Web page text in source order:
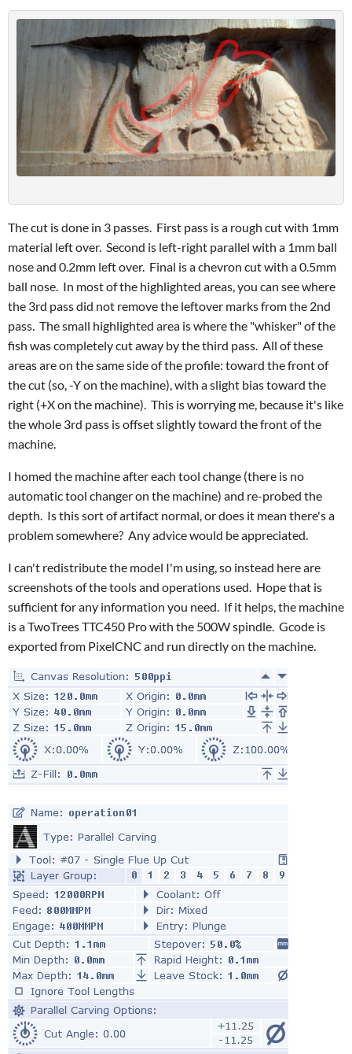
The cut is done in 3 passes. First pass is a rough cut with 1mm
material left over. Second is left-right parallel with a 1mm ball
nose and 0.2mm left over. Final is a chevron cut with a 0.5mm
ball nose. In most of the highlighted areas, you can see where
the 3rd pass did not remove the leftover marks from the 2nd
pass. The small highlighted area is where the "whisker" of the
fish was completely cut away by the third pass. All of these
areas are on the same side of the profile: toward the front of
the cut (so, -Y on the machine), with a slight bias toward the
right (+X on the machine). This is worrying me, because it's like
the whole 3rd pass is offset slightly toward the front of the
machine.
I homed the machine after each tool change (there is no
automatic tool changer on the machine) and re-probed the
depth. Is this sort of artifact normal, or does it mean there's a
problem somewhere? Any advice would be appreciated.
I can't redistribute the model I'm using, so instead here are
screenshots of the tools and operations used. Hope that is
sufficient for any information you need. If it helps, the machine
is a TwoTrees TTC450 Pro with the 500W spindle. Gcode is
exported from PixelCNC and run directly on the machine.